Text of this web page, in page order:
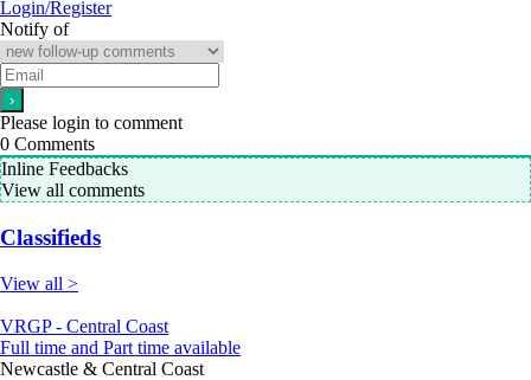
Login/Register
Notify of
Please login to comment
0 Comments
Inline Feedbacks
View all comments
Classifieds
View all >
VRGP - Central Coast
Full time and Part time available
Newcastle & Central Coast